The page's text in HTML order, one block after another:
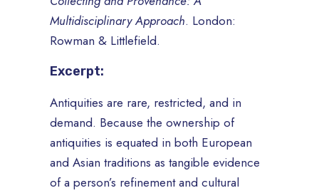
Multidisciplinary Approach. London:
Rowman & Littlefield.
Excerpt:
Antiquities are rare, restricted, and in
demand. Because the ownership of
antiquities is equated in both European
and Asian traditions as tangible evidence
of a person’s refinement and cultural